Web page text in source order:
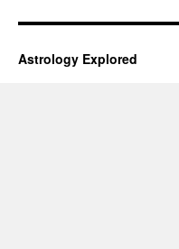
Astrology Explored